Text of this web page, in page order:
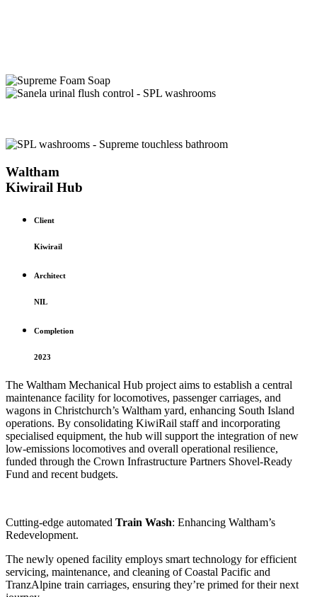
Waltham
Kiwirail Hub
Client
Kiwirail
Architect
NIL
Completion
2023
The Waltham Mechanical Hub project aims to establish a central
maintenance facility for locomotives, passenger carriages, and
wagons in Christchurch’s Waltham yard, enhancing South Island
operations. By consolidating KiwiRail staff and incorporating
specialised equipment, the hub will support the integration of new
low-emissions locomotives and overall operational resilience,
funded through the Crown Infrastructure Partners Shovel-Ready
Fund and recent budgets.
Cutting-edge automated Train Wash: Enhancing Waltham’s
Redevelopment.
The newly opened facility employs smart technology for efficient
servicing, maintenance, and cleaning of Coastal Pacific and
TranzAlpine train carriages, ensuring they’re primed for their next